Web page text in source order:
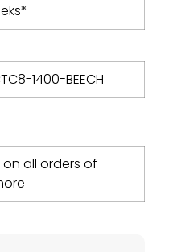
1400-BEECH
on all orders of